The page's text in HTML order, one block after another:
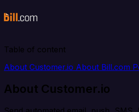
Table of content
About Customer.io About Bill.com
About Customer.io